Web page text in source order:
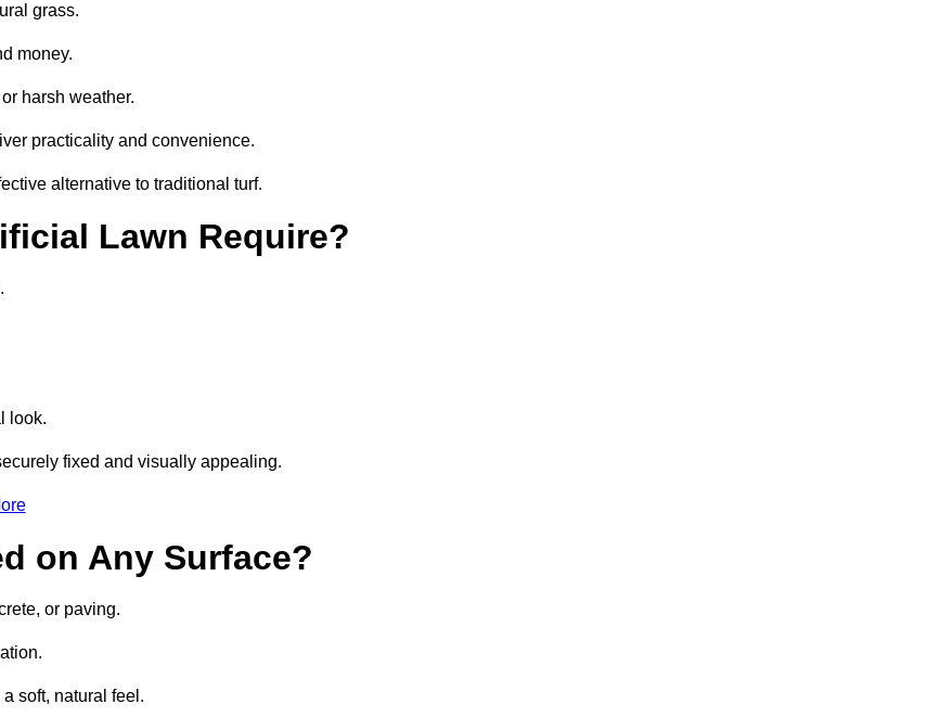
grass.
money.
harsh weather.
practicality and convenience.
alternative to traditional turf.
Lawn Require?
look.
fixed and visually appealing.
on Any Surface?
or paving.
soft, natural feel.